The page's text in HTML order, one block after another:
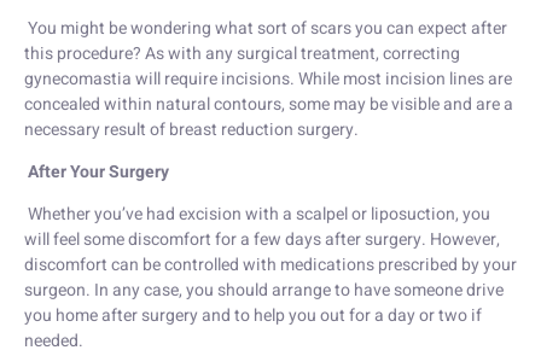
You might be wondering what sort of scars you can expect after
this procedure? As with any surgical treatment, correcting
gynecomastia will require incisions. While most incision lines are
concealed within natural contours, some may be visible and are a
necessary result of breast reduction surgery.
After Your Surgery
Whether you’ve had excision with a scalpel or liposuction, you
will feel some discomfort for a few days after surgery. However,
discomfort can be controlled with medications prescribed by your
surgeon. In any case, you should arrange to have someone drive
you home after surgery and to help you out for a day or two if
needed.